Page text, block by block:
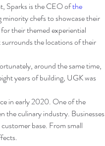
Sparks is the CEO of the
chefs to showcase their
their themed experiential
the locations of their
around the same time,
years of building, UGK was
in early 2020. One of the
the culinary industry. Businesses
base. From small